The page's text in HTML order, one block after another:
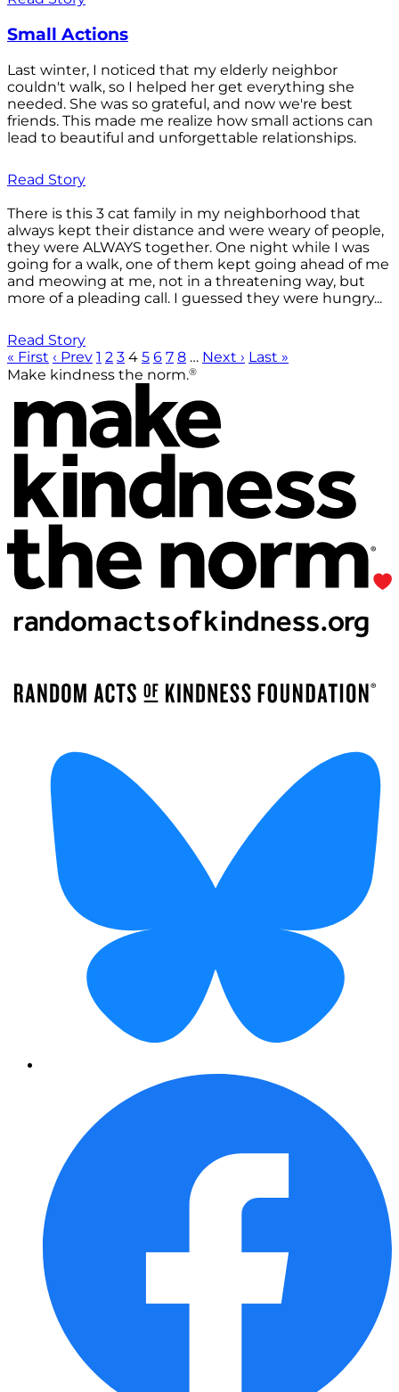
Small Actions
Last winter, I noticed that my elderly neighbor
couldn't walk, so I helped her get everything she
needed. She was so grateful, and now we're best
friends. This made me realize how small actions can
lead to beautiful and unforgettable relationships.
Read Story
There is this 3 cat family in my neighborhood that
always kept their distance and were weary of people,
they were ALWAYS together. One night while I was
going for a walk, one of them kept going ahead of me
and meowing at me, not in a threatening way, but
more of a pleading call. I guessed they were hungry...
Read Story
« First ‹ Prev 1 2 3 4 5 6 7 8 … Next › Last »
Make kindness the norm.®